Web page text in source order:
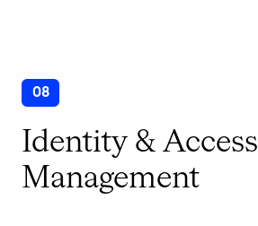
08
Identity & Access
Management